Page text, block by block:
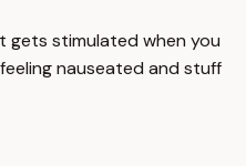
stimulated when you
nauseated and stuff